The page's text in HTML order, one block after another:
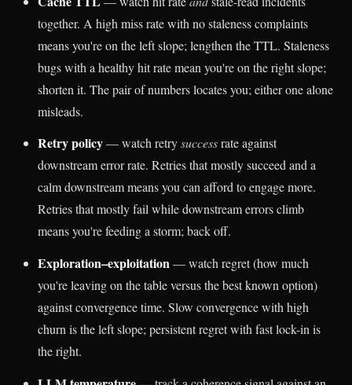
together. A high miss rate with no staleness complaints
means you're on the left slope; lengthen the TTL. Staleness
bugs with a healthy hit rate mean you're on the right slope;
shorten it. The pair of numbers locates you; either one alone
misleads.
Retry policy— watch retrysuccessrate against
downstream error rate. Retries that mostly succeed and a
calm downstream means you can afford to engage more.
Retries that mostly fail while downstream errors climb
means you're feeding a storm; back off.
Exploration–exploitation— watch regret (how much
you're leaving on the table versus the best known option)
against convergence time. Slow convergence with high
churn is the left slope; persistent regret with fast lock-in is
the right.